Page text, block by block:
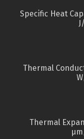
Specific Heat
Thermal
Thermal